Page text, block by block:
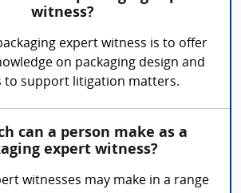
witness?
expert witness is to offer
on packaging design and
to support litigation matters.
can a person make as a
expert witness?
witnesses may make in a range